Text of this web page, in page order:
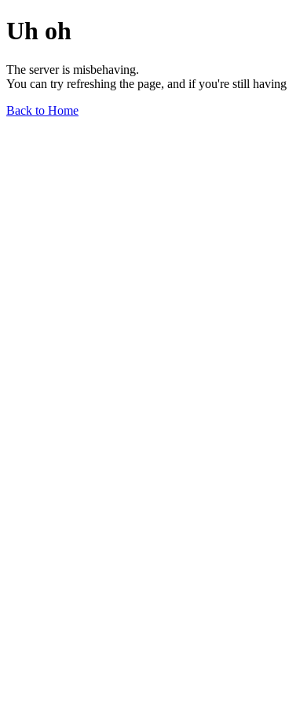
Uh oh
The server is misbehaving.
You can try refreshing the page, and if you're still
Back to Home